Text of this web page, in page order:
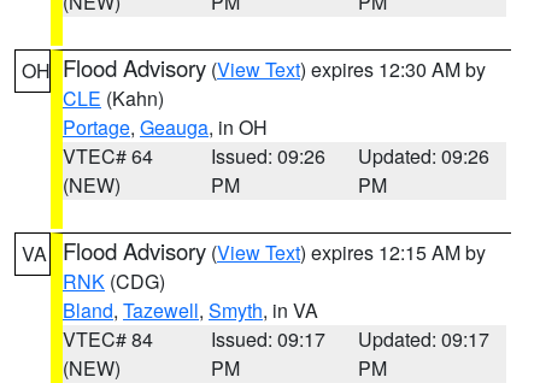
OH Flood Advisory (View Text) expires 12:30 AM by
CLE (Kahn)
Portage, Geauga, in OH
VTEC# 64
(NEW)
Issued: 09:26
PM
Updated: 09:26
PM
VA Flood Advisory (View Text) expires 12:15 AM by
RNK (CDG)
Bland, Tazewell, Smyth, in VA
VTEC# 84
(NEW)
Issued: 09:17
PM
Updated: 09:17
PM